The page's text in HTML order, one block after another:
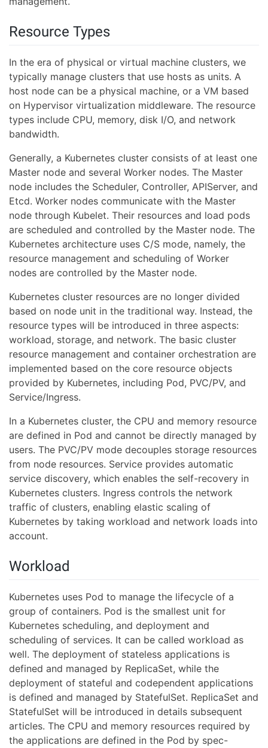
Resource Types
In the era of physical or virtual machine clusters, we
typically manage clusters that use hosts as units. A
host node can be a physical machine, or a VM based
on Hypervisor virtualization middleware. The resource
types include CPU, memory, disk I/O, and network
bandwidth.
Generally, a Kubernetes cluster consists of at least one
Master node and several Worker nodes. The Master
node includes the Scheduler, Controller, APIServer, and
Etcd. Worker nodes communicate with the Master
node through Kubelet. Their resources and load pods
are scheduled and controlled by the Master node. The
Kubernetes architecture uses C/S mode, namely, the
resource management and scheduling of Worker
nodes are controlled by the Master node.
Kubernetes cluster resources are no longer divided
based on node unit in the traditional way. Instead, the
resource types will be introduced in three aspects:
workload, storage, and network. The basic cluster
resource management and container orchestration are
implemented based on the core resource objects
provided by Kubernetes, including Pod, PVC/PV, and
Service/Ingress.
In a Kubernetes cluster, the CPU and memory resource
are defined in Pod and cannot be directly managed by
users. The PVC/PV mode decouples storage resources
from node resources. Service provides automatic
service discovery, which enables the self-recovery in
Kubernetes clusters. Ingress controls the network
traffic of clusters, enabling elastic scaling of
Kubernetes by taking workload and network loads into
account.
Workload
Kubernetes uses Pod to manage the lifecycle of a
group of containers. Pod is the smallest unit for
Kubernetes scheduling, and deployment and
scheduling of services. It can be called workload as
well. The deployment of stateless applications is
defined and managed by ReplicaSet, while the
deployment of stateful and codependent applications
is defined and managed by StatefulSet. ReplicaSet and
StatefulSet will be introduced in details subsequent
articles. The CPU and memory resources required by
the applications are defined in the Pod by spec-